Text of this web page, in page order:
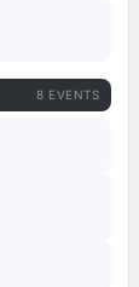
8 EVENTS